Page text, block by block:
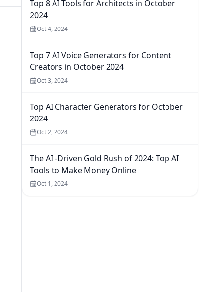
Top 8 AI Tools for Architects in October
2024
Oct 4, 2024
Top 7 AI Voice Generators for Content
Creators in October 2024
Oct 3, 2024
Top AI Character Generators for October
2024
Oct 2, 2024
The AI -Driven Gold Rush of 2024: Top AI
Tools to Make Money Online
Oct 1, 2024